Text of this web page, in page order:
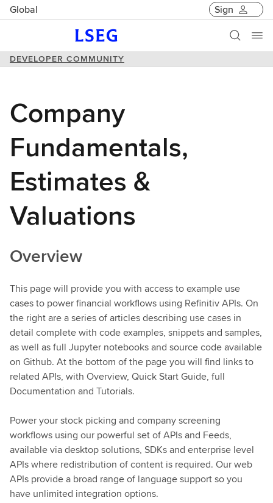
Global Sign
DEVELOPER COMMUNITY
Company
Fundamentals,
Estimates &
Valuations
Overview
This page will provide you with access to example use
cases to power financial workflows using Refinitiv APIs. On
the right are a series of articles describing use cases in
detail complete with code examples, snippets and samples,
as well as full Jupyter notebooks and source code available
on Github. At the bottom of the page you will find links to
related APIs, with Overview, Quick Start Guide, full
Documentation and Tutorials.
Power your stock picking and company screening
workflows using our powerful set of APIs and Feeds,
available via desktop solutions, SDKs and enterprise level
APIs where redistribution of content is required. Our web
APIs provide a broad range of language support so you
have unlimited integration options.